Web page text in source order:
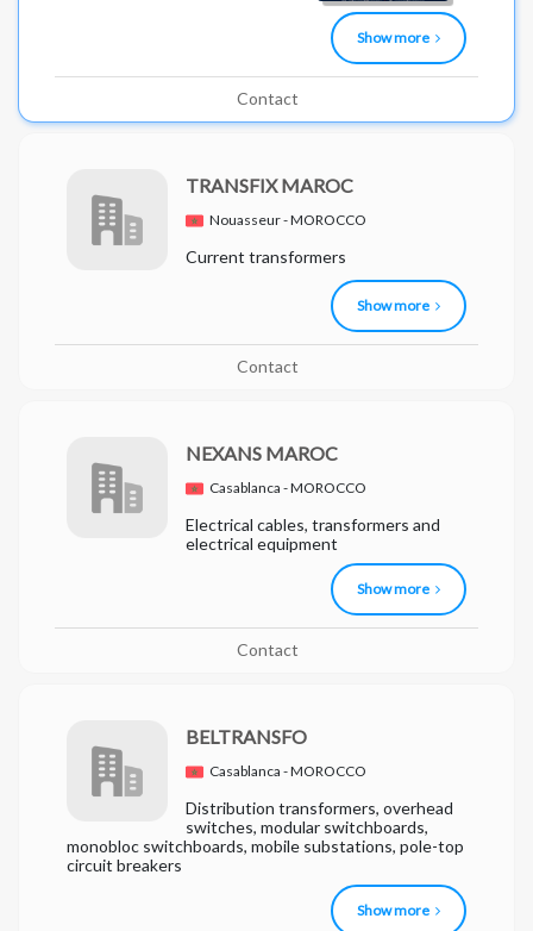
Show more
Contact
TRANSFIX MAROC
Nouasseur - MOROCCO
Current transformers
Show more
Contact
NEXANS MAROC
Casablanca - MOROCCO
Electrical cables, transformers and
electrical equipment
Show more
Contact
BELTRANSFO
Casablanca - MOROCCO
Distribution transformers, overhead
switches, modular switchboards,
monobloc switchboards, mobile substations, pole-top
circuit breakers
Show more